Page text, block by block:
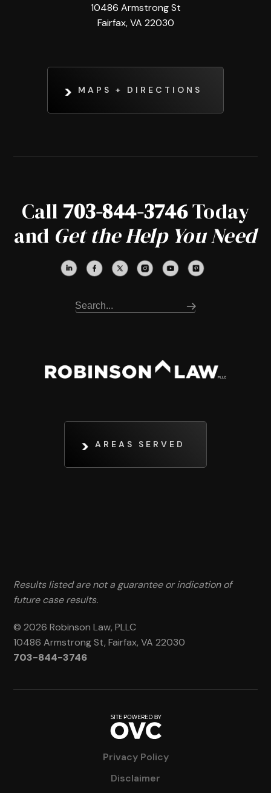
10486 Armstrong St
Fairfax, VA 22030
MAPS + DIRECTIONS
Call 703-844-3746Today
and Get the Help You Need
AREAS SERVED
Results listed are not a guarantee or indication of
future case results.
© 2026 Robinson Law, PLLC
10486 Armstrong St, Fairfax, VA 22030
703-844-3746
Privacy Policy
Disclaimer